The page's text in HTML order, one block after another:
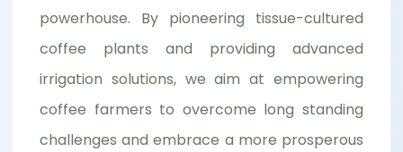
powerhouse. By pioneering tissue-cultured
coffee plants and providing advanced
irrigation solutions, we aim at empowering
coffee farmers to overcome long standing
challenges and embrace a more prosperous